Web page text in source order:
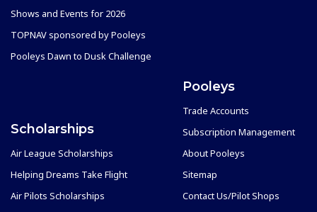
Shows and Events for 2026
TOPNAV sponsored by Pooleys
Pooleys Dawn to Dusk Challenge
Scholarships
Air League Scholarships
Helping Dreams Take Flight
Air Pilots Scholarships
Pooleys
Trade Accounts
Subscription Management
About Pooleys
Sitemap
Contact Us/Pilot Shops